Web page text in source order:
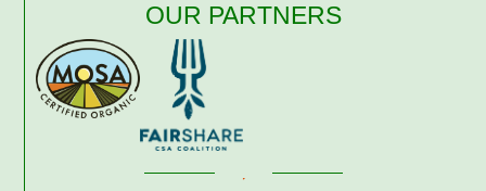
OUR PARTNERS